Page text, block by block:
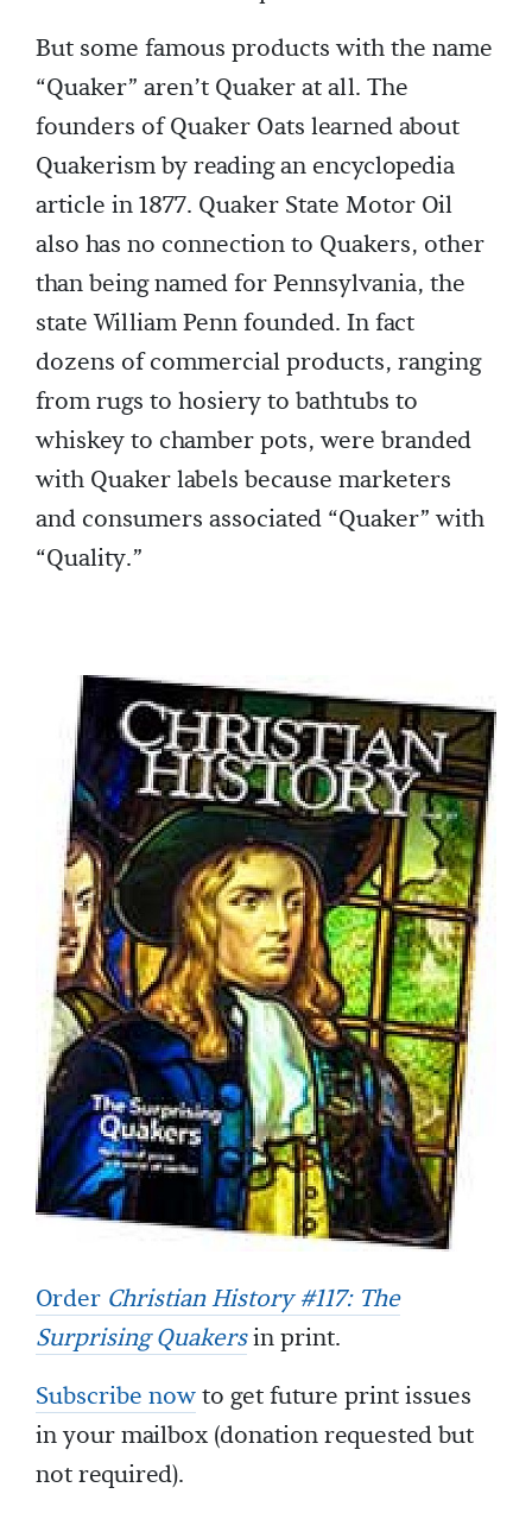
But some famous products with the name
“Quaker” aren’t Quaker at all. The
founders of Quaker Oats learned about
Quakerism by reading an encyclopedia
article in 1877. Quaker State Motor Oil
also has no connection to Quakers, other
than being named for Pennsylvania, the
state William Penn founded. In fact
dozens of commercial products, ranging
from rugs to hosiery to bathtubs to
whiskey to chamber pots, were branded
with Quaker labels because marketers
and consumers associated “Quaker” with
“Quality.”
Order Christian History #117: The
Surprising Quakersin print.
Subscribe nowto get future print issues
in your mailbox (donation requested but
not required).